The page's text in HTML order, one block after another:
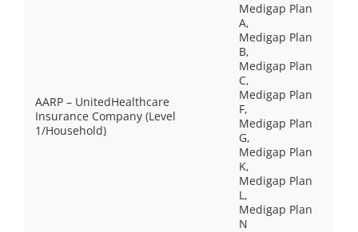
AARP – UnitedHealthcare
Insurance Company (Level
1/Household)
Medigap Plan
A,
Medigap Plan
B,
Medigap Plan
C,
Medigap Plan
F,
Medigap Plan
G,
Medigap Plan
K,
Medigap Plan
L,
Medigap Plan
N